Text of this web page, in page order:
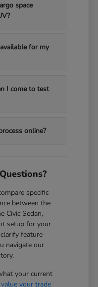
space
for my
I come to test
online?
specific
between the
Civic Sedan,
setup for your
feature
navigate our
your current
value your trade